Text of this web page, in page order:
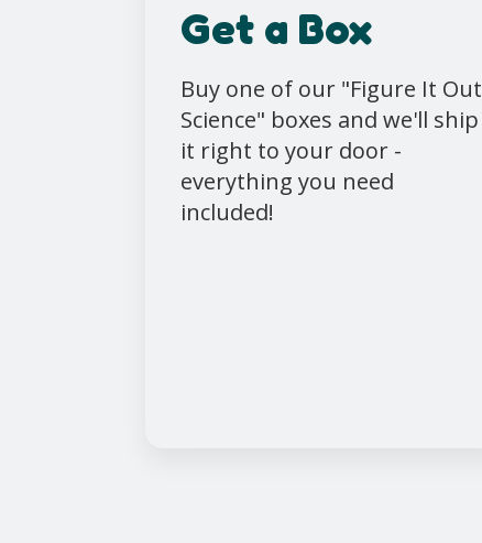
Get a Box
Buy one of our "Figure It Out
Science" boxes and we'll ship
it right to your door -
everything you need
included!